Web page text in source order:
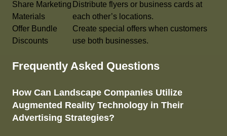
Share Marketing
Materials
Distribute flyers or business cards at
each other’s locations.
Offer Bundle
Discounts
Create special offers when customers
use both businesses.
Frequently Asked Questions
How Can Landscape Companies Utilize
Augmented Reality Technology in Their
Advertising Strategies?